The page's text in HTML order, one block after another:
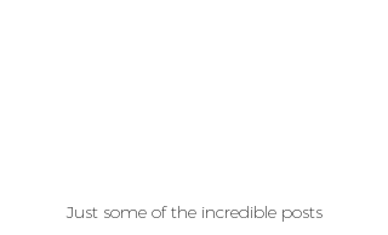
Just some of the incredible posts